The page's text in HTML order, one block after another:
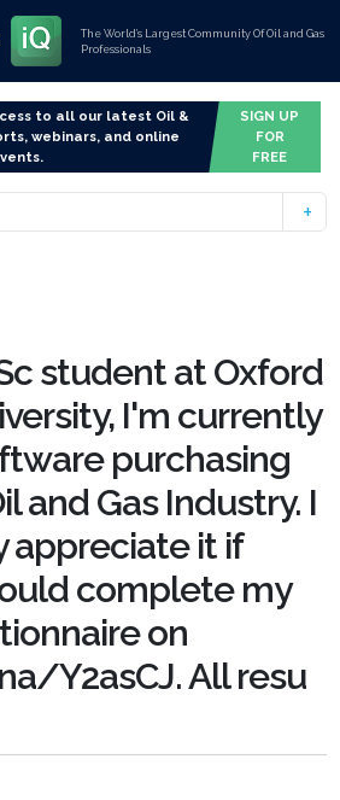
The World’s Largest Community Of Oil and Gas
Professionals
to all our latest Oil &
webinars, and online
SIGN UP
FOR
FREE
student at Oxford
I'm currently
purchasing
and Gas Industry. I
appreciate it if
complete my
on
Y2asCJ. All resu